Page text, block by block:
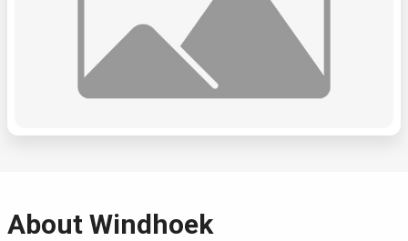
About Windhoek